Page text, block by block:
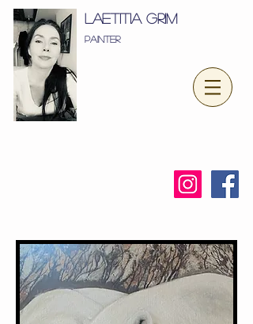
LæTITIA GRIM
Painter